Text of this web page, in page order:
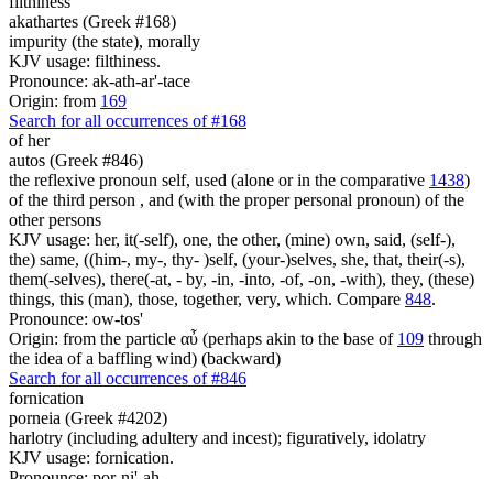
akathartes (Greek #168)
impurity (the state), morally
KJV usage: filthiness.
Pronounce: ak-ath-ar'-tace
Origin: from 169
Search for all occurrences of #168
of her
autos (Greek #846)
the reflexive pronoun self, used (alone or in the comparative 1438)
of the third person , and (with the proper personal pronoun) of the
other persons
KJV usage: her, it(-self), one, the other, (mine) own, said, (self-),
the) same, ((him-, my-, thy- )self, (your-)selves, she, that, their(-s),
them(-selves), there(-at, - by, -in, -into, -of, -on, -with), they, (these)
things, this (man), those, together, very, which. Compare 848.
Pronounce: ow-tos'
Origin: from the particle αὖ (perhaps akin to the base of 109 through
the idea of a baffling wind) (backward)
Search for all occurrences of #846
fornication
porneia (Greek #4202)
harlotry (including adultery and incest); figuratively, idolatry
KJV usage: fornication.